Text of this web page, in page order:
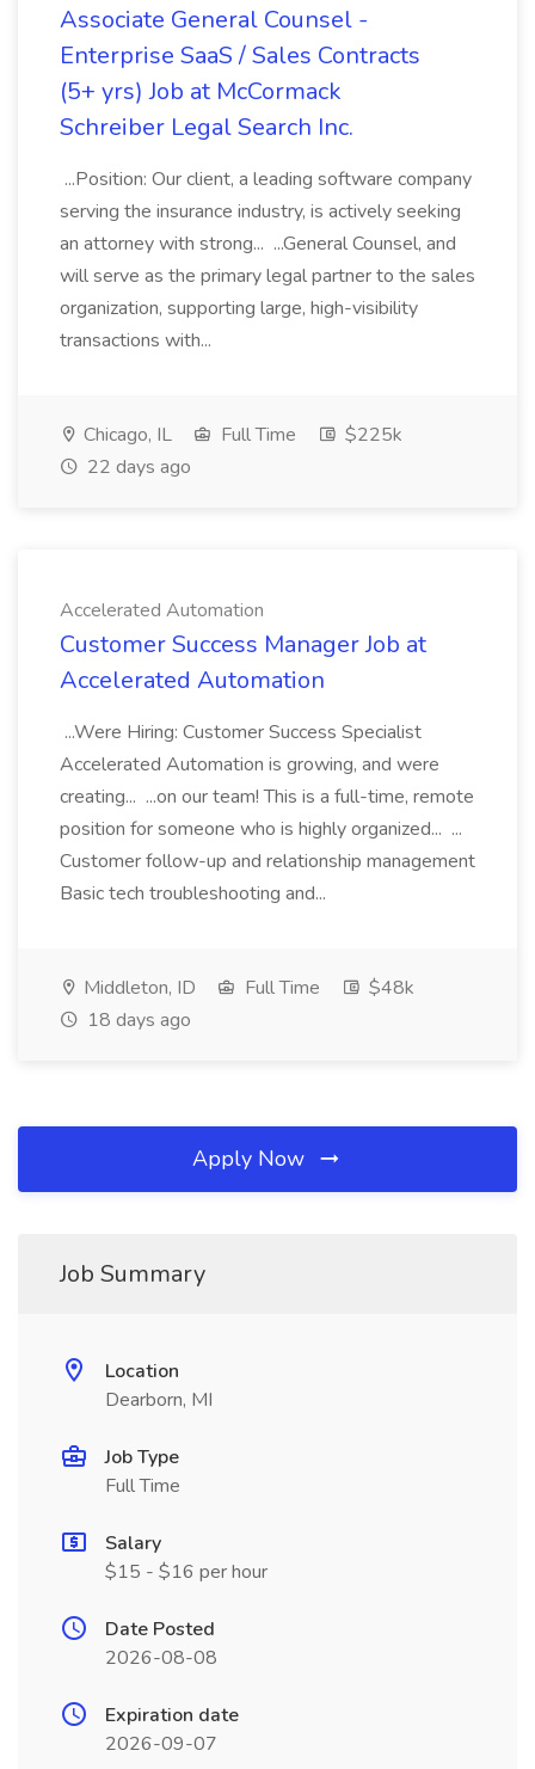
Associate General Counsel -
Enterprise SaaS / Sales Contracts
(5+ yrs) Job at McCormack
Schreiber Legal Search Inc.
...Position: Our client, a leading software company
serving the insurance industry, is actively seeking
an attorney with strong... ...General Counsel, and
will serve as the primary legal partner to the sales
organization, supporting large, high-visibility
transactions with...
Chicago, IL Full Time
$225k
22 days ago
Accelerated Automation
Customer Success Manager Job at
Accelerated Automation
...Were Hiring: Customer Success Specialist
Accelerated Automation is growing, and were
creating... ...on our team! This is a full-time, remote
position for someone who is highly organized... ...
Customer follow-up and relationship management
Basic tech troubleshooting and...
Middleton, ID Full Time
$48k
18 days ago
Apply Now
Job Summary
Location
Dearborn, MI
Job Type
Full Time
Salary
$15 - $16 per hour
Date Posted
2026-08-08
Expiration date
2026-09-07